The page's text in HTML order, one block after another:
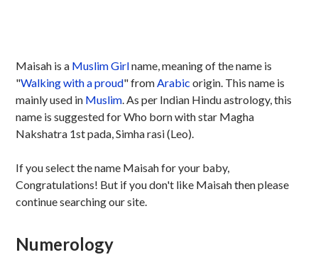
Maisah is a MuslimGirlname, meaning of the name is
"Walking with a proud" fromArabic origin. This name is
mainly used in Muslim. As per Indian Hindu astrology, this
name is suggested for Who born with star Magha
Nakshatra 1st pada, Simha rasi (Leo).
If you select the name Maisah for your baby,
Congratulations! But if you don't like Maisah then please
continue searching our site.
Numerology